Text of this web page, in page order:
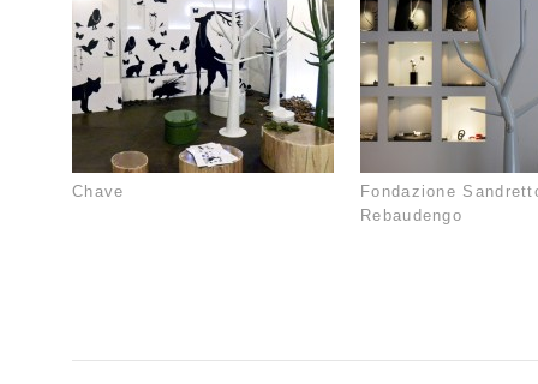
Chave
Fondazione
Rebaudengo